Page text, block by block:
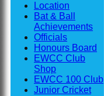
Location
Bat & Ball
Achievements
Officials
Honours Board
EWCC Club
Shop
EWCC 100 Club
Junior Cricket